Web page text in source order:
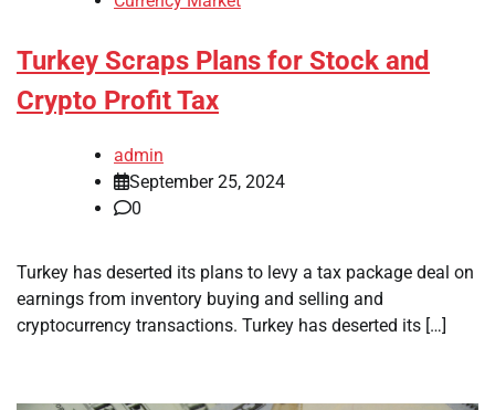
Turkey Scraps Plans for Stock and
Crypto Profit Tax
admin
September 25, 2024
0
Turkey has deserted its plans to levy a tax package deal on
earnings from inventory buying and selling and
cryptocurrency transactions. Turkey has deserted its […]